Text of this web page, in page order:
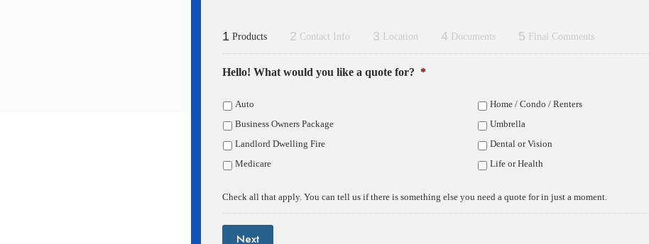
Why Choose The Insurance
Center?
1 Products 2 Contact Info 3 Location 4 Documents 5 Final Comments
Hello! What would you like a quote for? *
Auto
Home / Condo / Renters
Business Owners Package
Umbrella
Landlord Dwelling Fire
Dental or Vision
Medicare
Life or Health
Check all that apply. You can tell us if there is something else you need a quote for in just a moment.
Next